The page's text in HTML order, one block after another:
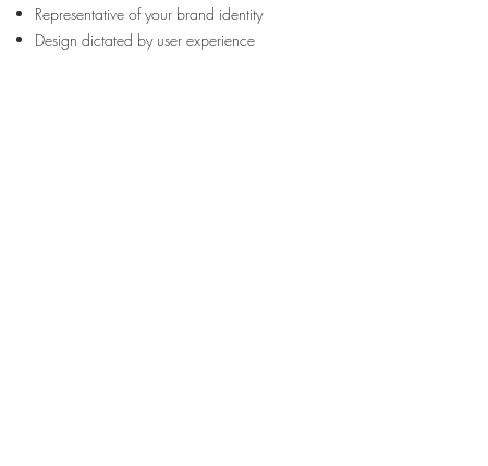
Representative of your brand identity
Design dictated by user experience